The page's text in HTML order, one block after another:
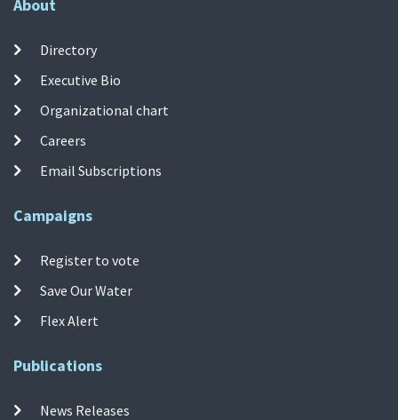
About
Directory
Executive Bio
Organizational chart
Careers
Email Subscriptions
Campaigns
Register to vote
Save Our Water
Flex Alert
Publications
News Releases